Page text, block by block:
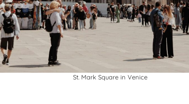
St. Mark Square in Venice